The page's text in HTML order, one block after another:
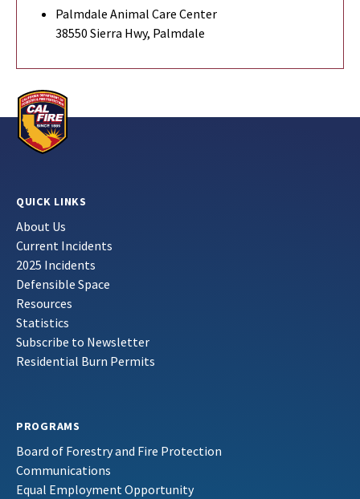
Palmdale Animal Care Center
38550 Sierra Hwy, Palmdale
QUICK LINKS
About Us
Current Incidents
2025 Incidents
Defensible Space
Resources
Statistics
Subscribe to Newsletter
Residential Burn Permits
PROGRAMS
Board of Forestry and Fire Protection
Communications
Equal Employment Opportunity